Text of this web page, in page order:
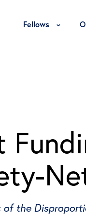
Fellows
of the